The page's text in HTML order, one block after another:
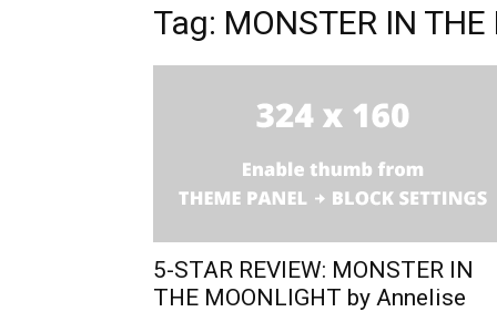
Tag: MONSTER IN
5-STAR REVIEW: MONSTER IN
THE MOONLIGHT by Annelise